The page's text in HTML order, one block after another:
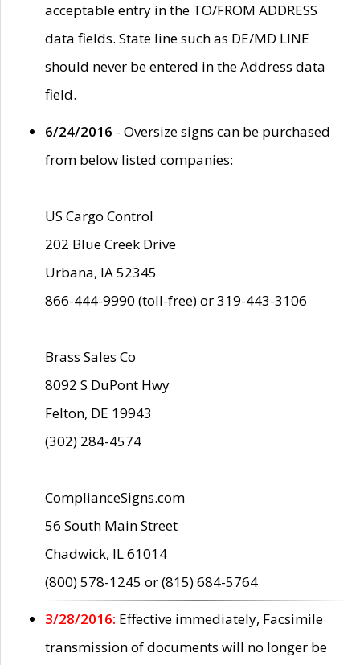
acceptable entry in the TO/FROM ADDRESS
data fields. State line such as DE/MD LINE
should never be entered in the Address data
field.
6/24/2016 - Oversize signs can be purchased
from below listed companies:
US Cargo Control
202 Blue Creek Drive
Urbana, IA 52345
866-444-9990 (toll-free) or 319-443-3106
Brass Sales Co
8092 S DuPont Hwy
Felton, DE 19943
(302) 284-4574
ComplianceSigns.com
56 South Main Street
Chadwick, IL 61014
(800) 578-1245 or (815) 684-5764
3/28/2016: Effective immediately, Facsimile
transmission of documents will no longer be